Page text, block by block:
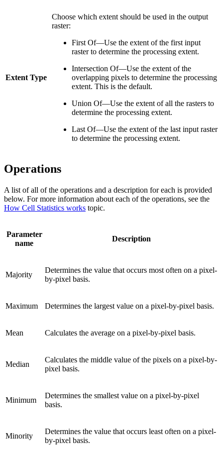
Extent Type
Choose which extent should be used in the output
raster:
First Of—Use the extent of the first input
raster to determine the processing extent.
Intersection Of—Use the extent of the
overlapping pixels to determine the processing
extent. This is the default.
Union Of—Use the extent of all the rasters to
determine the processing extent.
Last Of—Use the extent of the last input raster
to determine the processing extent.
Operations
A list of all of the operations and a description for each is provided
below. For more information about each of the operations, see the
How Cell Statistics works topic.
Parameter
name
Description
Majority
Determines the value that occurs most often on a pixel-
by-pixel basis.
Maximum Determines the largest value on a pixel-by-pixel basis.
Mean Calculates the average on a pixel-by-pixel basis.
Median
Calculates the middle value of the pixels on a pixel-by-
pixel basis.
Minimum
Determines the smallest value on a pixel-by-pixel
basis.
Minority
Determines the value that occurs least often on a pixel-
by-pixel basis.